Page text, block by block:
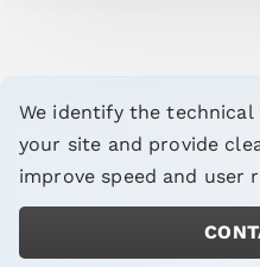
We identify the
your site and provide
improve speed and user